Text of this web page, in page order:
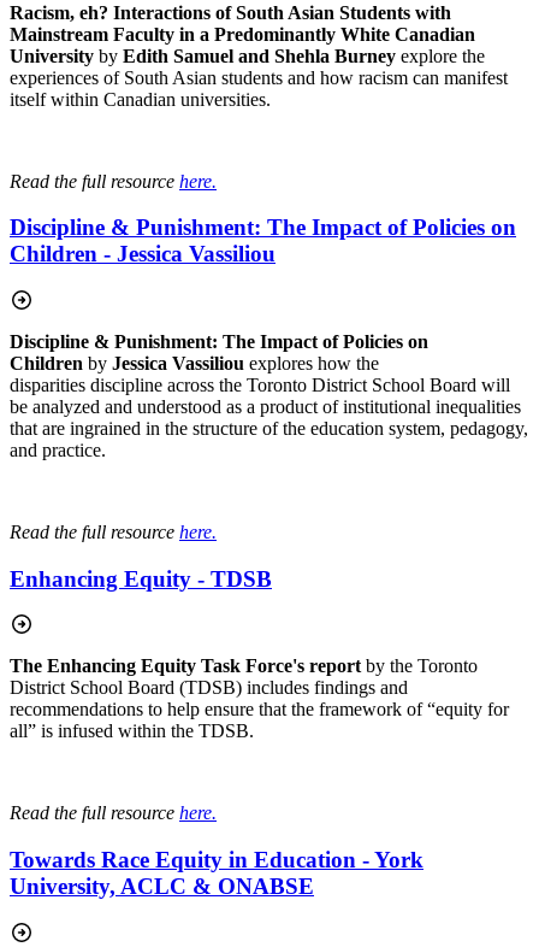
Racism, eh? Interactions of South Asian Students with
Mainstream Faculty in a Predominantly White Canadian
University by Edith Samuel and Shehla Burney explore the
experiences of South Asian students and how racism can manifest
itself within Canadian universities.
Read the full resource here.
Discipline & Punishment: The Impact of Policies on
Children - Jessica Vassiliou
Discipline & Punishment: The Impact of Policies on
Children by Jessica Vassiliou explores how the
disparities discipline across the Toronto District School Board will
be analyzed and understood as a product of institutional inequalities
that are ingrained in the structure of the education system, pedagogy,
and practice.
Read the full resource here.
Enhancing Equity - TDSB
The Enhancing Equity Task Force's report by the Toronto
District School Board (TDSB) includes findings and
recommendations to help ensure that the framework of “equity for
all” is infused within the TDSB.
Read the full resource here.
Towards Race Equity in Education - York
University, ACLC & ONABSE